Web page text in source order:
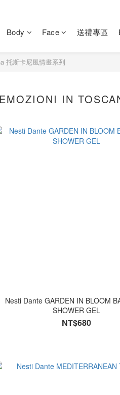
Body Face 送禮專區
托斯卡尼風情畫系列
EMOZIONI IN
Nesti Dante GARDEN IN BLOOM
SHOWER GEL
NT$680